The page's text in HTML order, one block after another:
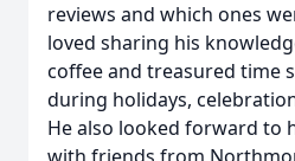
reviews and which ones
loved sharing his
coffee and treasured time
during holidays,
He also looked forward to